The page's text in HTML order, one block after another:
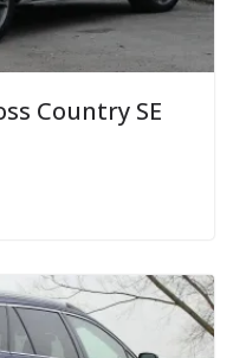
Country SE